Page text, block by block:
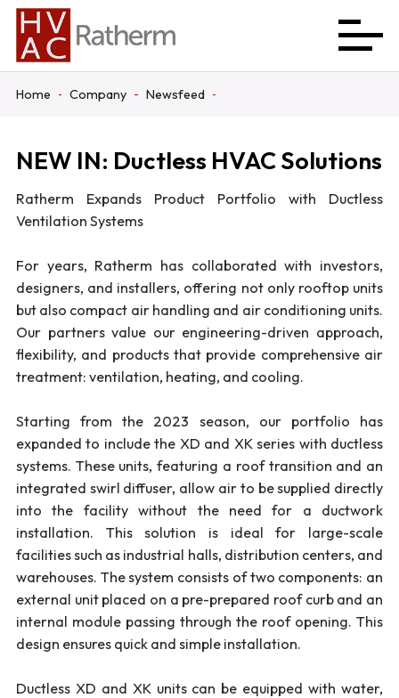
Home Company Newsfeed
NEW IN: Ductless HVAC Solutions
Ratherm Expands Product Portfolio with Ductless
Ventilation Systems
For years, Ratherm has collaborated with investors,
designers, and installers, offering not only rooftop units
but also compact air handling and air conditioning units.
Our partners value our engineering-driven approach,
flexibility, and products that provide comprehensive air
treatment: ventilation, heating, and cooling.
Starting from the 2023 season, our portfolio has
expanded to include the XD and XK series with ductless
systems. These units, featuring a roof transition and an
integrated swirl diffuser, allow air to be supplied directly
into the facility without the need for a ductwork
installation. This solution is ideal for large-scale
facilities such as industrial halls, distribution centers, and
warehouses. The system consists of two components: an
external unit placed on a pre-prepared roof curb and an
internal module passing through the roof opening. This
design ensures quick and simple installation.
Ductless XD and XK units can be equipped with water,